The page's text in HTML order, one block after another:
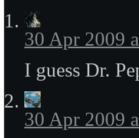
30 Apr 2009
I guess Dr.
30 Apr 2009